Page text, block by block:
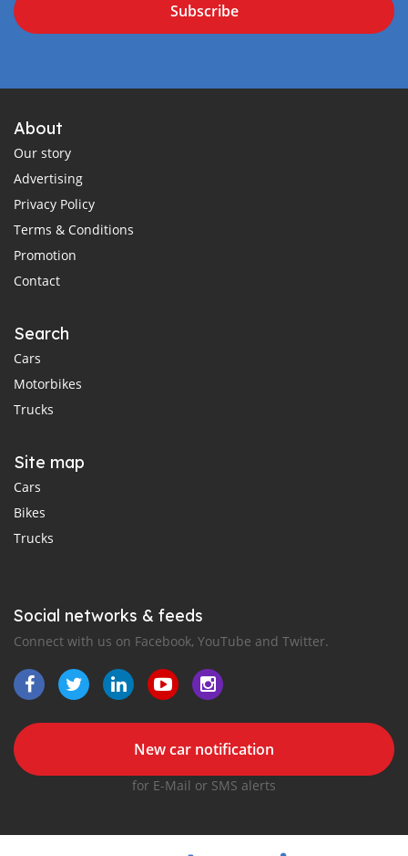
Subscribe
About
Our story
Advertising
Privacy Policy
Terms & Conditions
Promotion
Contact
Search
Cars
Motorbikes
Trucks
Site map
Cars
Bikes
Trucks
Social networks & feeds
Connect with us on Facebook, YouTube and Twitter.
New car notification
for E-Mail or SMS alerts